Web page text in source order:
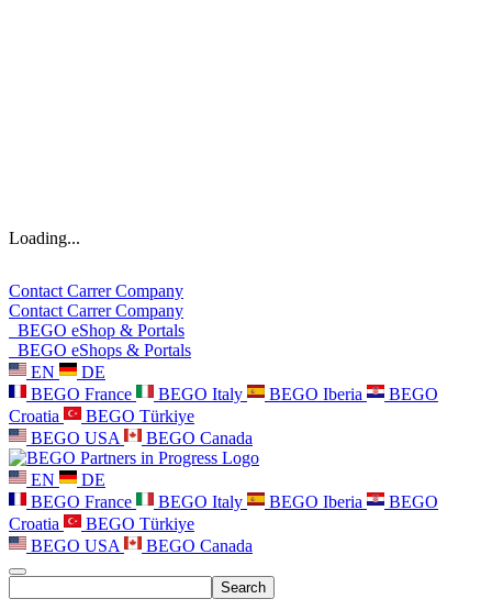
Loading...
Contact CarrerCompany
Contact CarrerCompany
BEGO eShop & Portals
BEGO eShops & Portals
EN
DE
BEGO France
BEGO Italy BEGO Iberia
BEGO
Croatia
BEGO Türkiye
BEGO USA
BEGO Canada
EN
DE
BEGO France
BEGO Italy BEGO Iberia
BEGO
Croatia
BEGO Türkiye
BEGO USA
BEGO Canada
Search